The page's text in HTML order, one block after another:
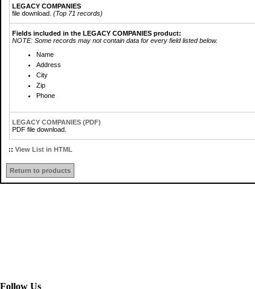
LEGACY COMPANIES
file download. (Top 71 records)
Fields included in the LEGACY COMPANIES product:
NOTE: Some records may not contain data for every field listed below.
Name
Address
City
Zip
Phone
LEGACY COMPANIES (PDF)
PDF file download.
:: View List in HTML
Return to products
Follow Us